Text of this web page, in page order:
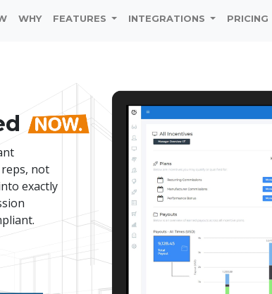
WHY FEATURES INTEGRATIONS PRICING
not
exactly